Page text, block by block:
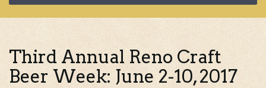
Third Annual Reno Craft
Beer Week: June 2-10, 2017